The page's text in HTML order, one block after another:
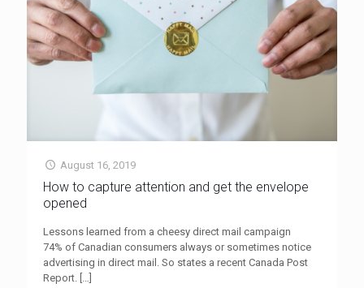
August 16, 2019
How to capture attention and get the envelope
opened
Lessons learned from a cheesy direct mail campaign
74% of Canadian consumers always or sometimes notice
advertising in direct mail. So states a recent Canada Post
Report. […]